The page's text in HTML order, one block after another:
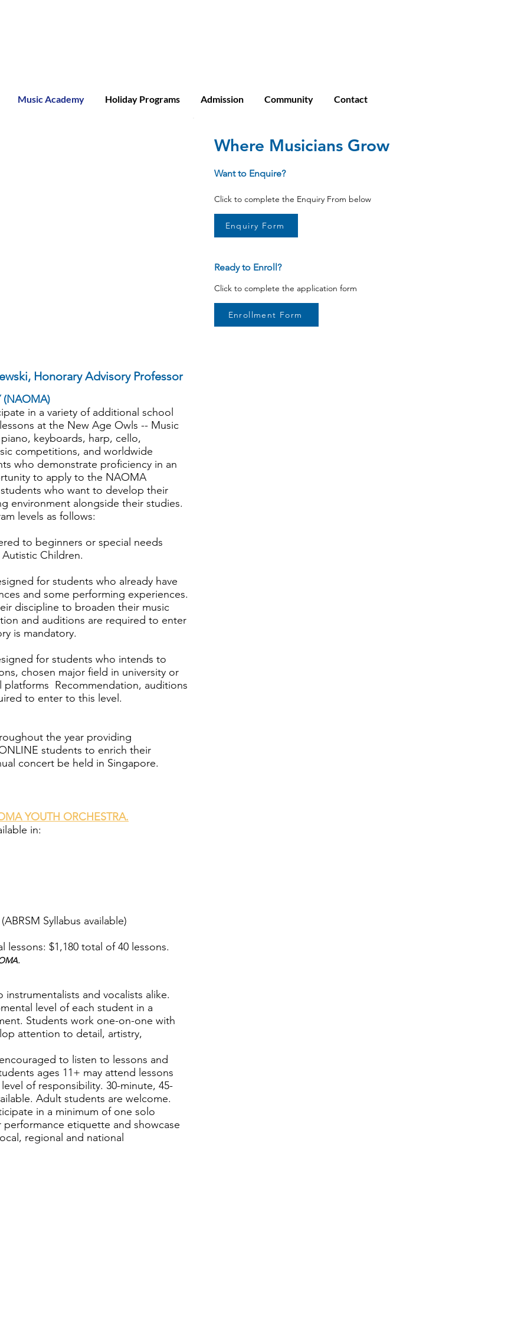
Music Academy Holiday Programs Admission Community Contact
Where Musicians Grow
Want to Enquire?
Click to complete the Enquiry From below
Enquiry Form
Ready to Enroll?
Click to complete the application form
Enrollment Form
Honorary Advisory Professor
(NAOMA)
in a variety of additional school
at the New Age Owls -- Music
keyboards, harp, cello,
competitions, and worldwide
who demonstrate proficiency in an
to apply to the NAOMA
who want to develop their
environment alongside their studies.
levels as follows:
to beginners or special needs
Autistic Children.
for students who already have
and some performing experiences.
discipline to broaden their music
and auditions are required to enter
is mandatory.
for students who intends to
chosen major field in university or
Recommendation, auditions
to enter to this level.
the year providing
students to enrich their
concert be held in Singapore.
YOUTH ORCHESTRA.
in:
Syllabus available)
$1,180 total of 40 lessons.
and vocalists alike.
level of each student in a
Students work one-on-one with
attention to detail, artistry,
to listen to lessons and
ages 11+ may attend lessons
of responsibility. 30-minute, 45-
Adult students are welcome.
in a minimum of one solo
etiquette and showcase
regional and national